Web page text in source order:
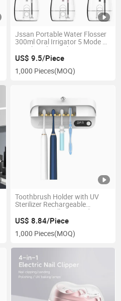
Jssan Portable Water Flosser
300ml Oral Irrigator 5 Mode 5
Nozzle Pulse High Pressure
Oral Cleaner Toothbrush
US$ 9.5/Piece
1,000 Pieces(MOQ)
Toothbrush Holder with UV
Sterilizer Rechargeable
Sanitizers Wall Mounted 3
Modes with Heating Dryer &
LED Display for Household
US$ 8.84/Piece
1,000 Pieces(MOQ)